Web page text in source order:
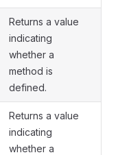
Returns a value
indicating
whether a
method is
defined.
Returns a value
indicating
whether a